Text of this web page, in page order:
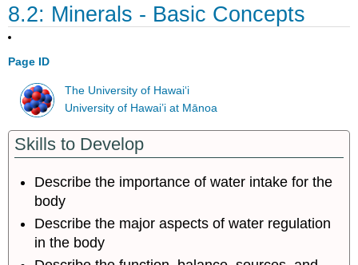
8.2: Minerals - Basic Concepts
Page ID
The University of Hawaiʻi
University of Hawai’i at Mānoa
Skills to Develop
Describe the importance of water intake for the
body
Describe the major aspects of water regulation
in the body